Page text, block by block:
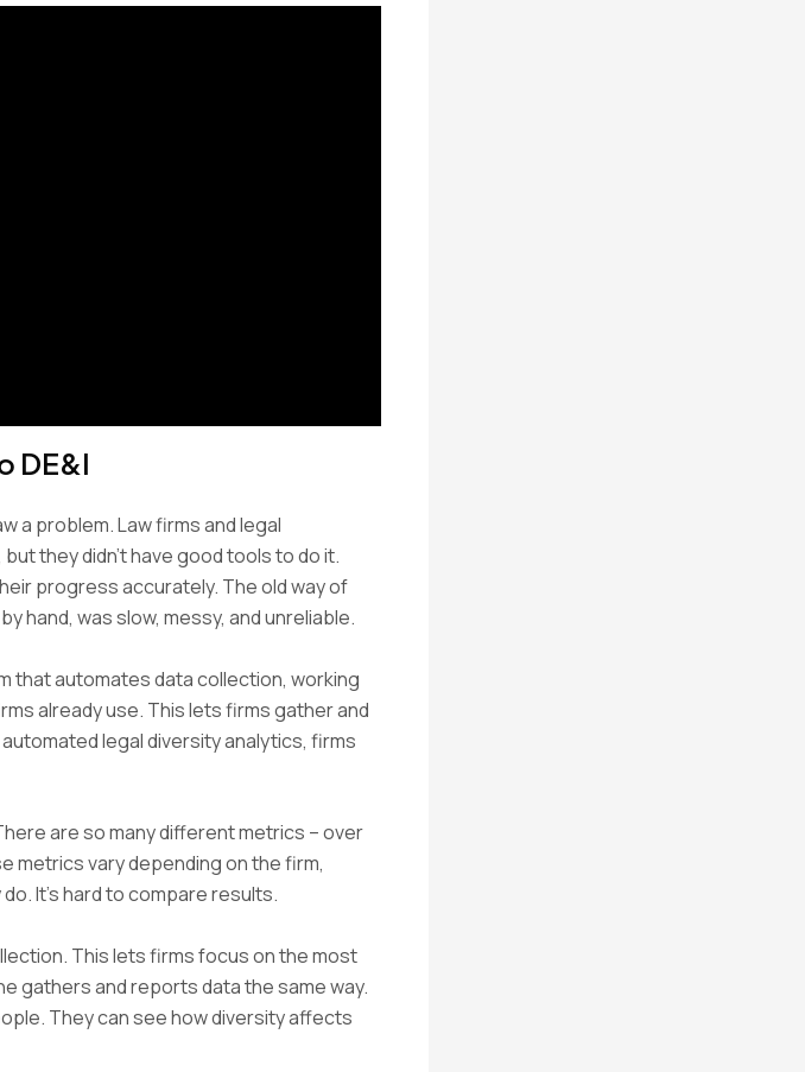
DE&I
a problem. Law firms and legal
they didn’t have good tools to do it.
progress accurately. The old way of
hand, was slow, messy, and unreliable.
that automates data collection, working
already use. This lets firms gather and
legal diversity analytics, firms
are so many different metrics – over
metrics vary depending on the firm,
It’s hard to compare results.
This lets firms focus on the most
gathers and reports data the same way.
They can see how diversity affects